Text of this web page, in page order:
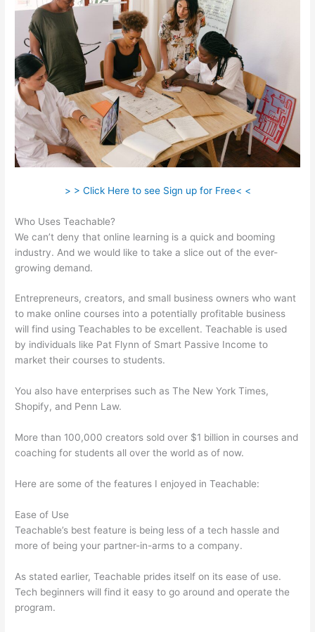
> > Click Here to see Sign up for Free< <
Who Uses Teachable?
We can’t deny that online learning is a quick and booming
industry. And we would like to take a slice out of the ever-
growing demand.
Entrepreneurs, creators, and small business owners who want
to make online courses into a potentially profitable business
will find using Teachables to be excellent. Teachable is used
by individuals like Pat Flynn of Smart Passive Income to
market their courses to students.
You also have enterprises such as The New York Times,
Shopify, and Penn Law.
More than 100,000 creators sold over $1 billion in courses and
coaching for students all over the world as of now.
Here are some of the features I enjoyed in Teachable:
Ease of Use
Teachable’s best feature is being less of a tech hassle and
more of being your partner-in-arms to a company.
As stated earlier, Teachable prides itself on its ease of use.
Tech beginners will find it easy to go around and operate the
program.